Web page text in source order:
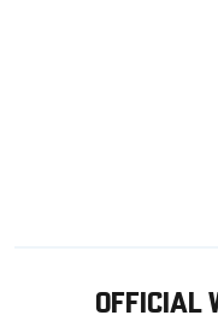
OFFICIAL